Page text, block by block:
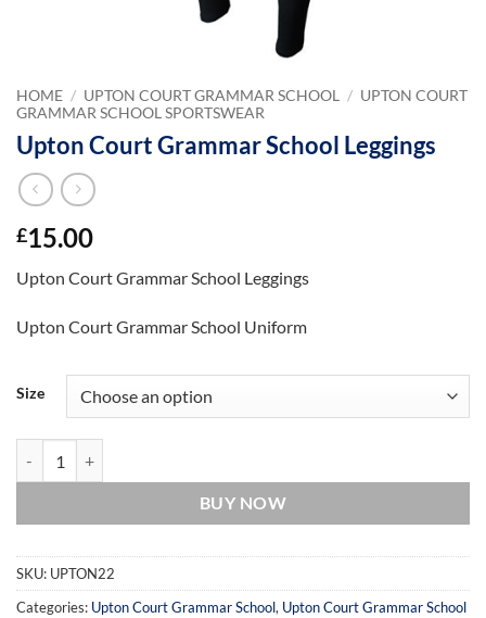
HOME / UPTON COURT GRAMMAR SCHOOL / UPTON COURT
GRAMMAR SCHOOL SPORTSWEAR
Upton Court Grammar School Leggings
£15.00
Upton Court Grammar School Leggings
Upton Court Grammar School Uniform
Size
BUY NOW
SKU: UPTON22
Categories: Upton Court Grammar School, Upton Court Grammar School